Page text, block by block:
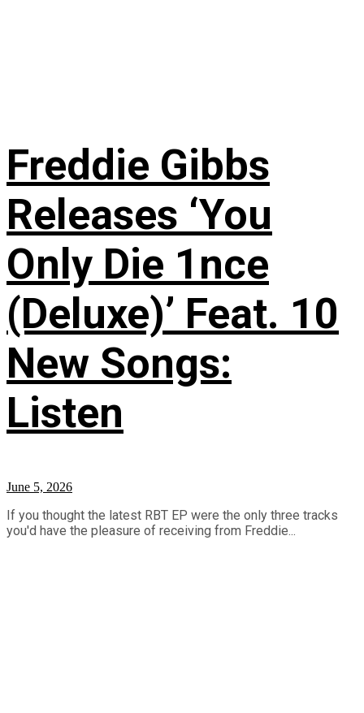
Freddie Gibbs
Releases ‘You
Only Die 1nce
(Deluxe)’ Feat. 10
New Songs:
Listen
June 5, 2026
If you thought the latest RBT EP were the only three tracks
you'd have the pleasure of receiving from Freddie...